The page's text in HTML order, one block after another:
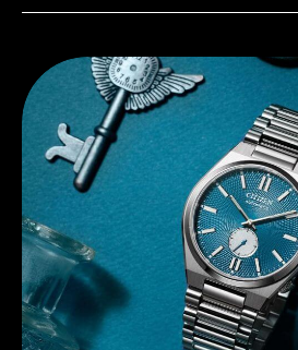
Discover Citizen